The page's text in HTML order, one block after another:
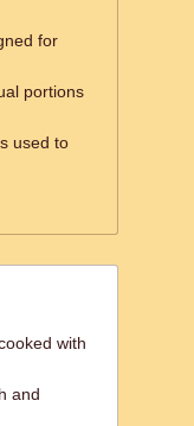
for
portions
used to
with
and